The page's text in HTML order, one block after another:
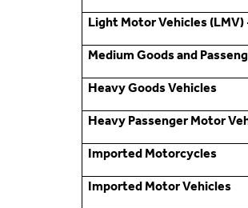
Light Motor Vehicles (LMV)
Medium Goods and
Heavy Goods Vehicles
Heavy Passenger Motor
Imported Motorcycles
Imported Motor Vehicles